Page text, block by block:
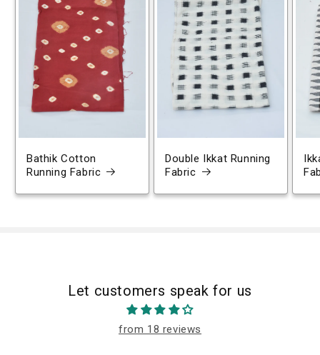
Bathik Cotton
Running Fabric
Double Ikkat Running
Fabric
Let customers speak for us
from 18 reviews